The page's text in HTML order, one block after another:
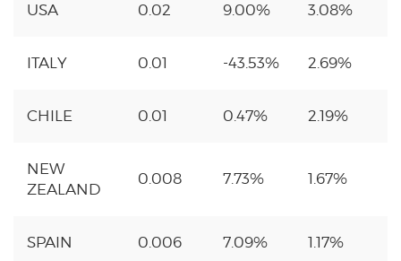
USA 0.02 9.00% 3.08%
ITALY 0.01 -43.53% 2.69%
CHILE 0.01 0.47% 2.19%
NEW
ZEALAND
0.008 7.73% 1.67%
SPAIN 0.006 7.09% 1.17%